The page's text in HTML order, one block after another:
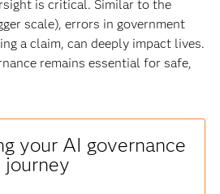
is critical. Similar to the
scale), errors in government
a claim, can deeply impact lives.
remains essential for safe,
your AI governance
journey